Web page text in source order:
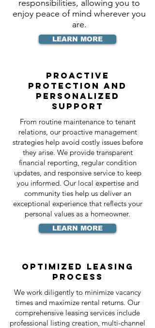
responsibilities, allowing you to
enjoy peace of mind wherever you
are.
LEARN MORE
Proactive
Protection and
Personalized
Support
From routine maintenance to tenant
relations, our proactive management
strategies help avoid costly issues before
they arise. We provide transparent
financial reporting, regular condition
updates, and responsive service to keep
you informed. Our local expertise and
community ties help us deliver an
exceptional experience that reflects your
personal values as a homeowner.
LEARN MORE
Optimized Leasing
Process
We work diligently to minimize vacancy
times and maximize rental returns. Our
comprehensive leasing services include
professional listing creation, multi-channel